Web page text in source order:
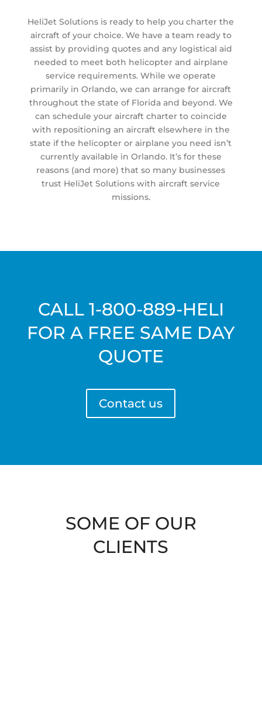
HeliJet Solutions is ready to help you charter the
aircraft of your choice. We have a team ready to
assist by providing quotes and any logistical aid
needed to meet both helicopter and airplane
service requirements. While we operate
primarily in Orlando, we can arrange for aircraft
throughout the state of Florida and beyond. We
can schedule your aircraft charter to coincide
with repositioning an aircraft elsewhere in the
state if the helicopter or airplane you need isn’t
currently available in Orlando. It’s for these
reasons (and more) that so many businesses
trust HeliJet Solutions with aircraft service
missions.
CALL 1-800-889-HELI
FOR A FREE SAME DAY
QUOTE
Contact us
SOME OF OUR
CLIENTS